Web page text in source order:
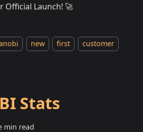
Official Launch! 🚀
new first customer
Stats
min read